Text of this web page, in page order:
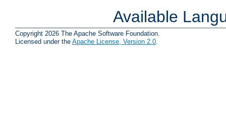
Available
Copyright 2026 The Apache Software Foundation.
Licensed under the Apache License, Version 2.0.